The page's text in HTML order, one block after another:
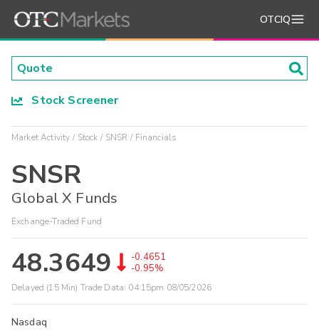
OTCIQ
Stock Screener
Market Activity Stock SNSR Financials
SNSR
Global X Funds
Exchange-Traded Fund
48.3649
-0.4651
-0.95%
Delayed (15 Min) Trade Data: 04:15pm 08/05/2026
Nasdaq